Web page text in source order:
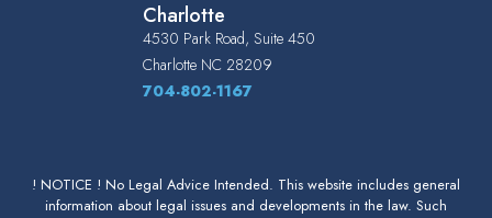
Charlotte
4530 Park Road, Suite 450
Charlotte NC 28209
704-802-1167
! NOTICE ! No Legal Advice Intended. This website includes general
information about legal issues and developments in the law. Such